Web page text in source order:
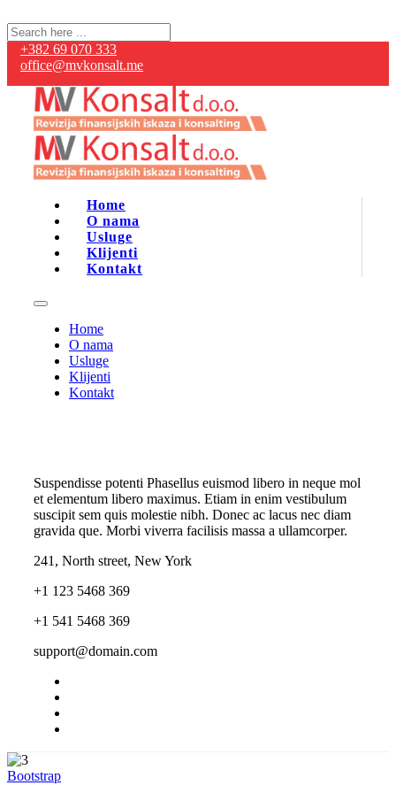
+382 69 070 333
office@mvkonsalt.me
Home
O nama
Usluge
Klijenti
Kontakt
Home
O nama
Usluge
Klijenti
Kontakt
Suspendisse potenti Phasellus euismod libero in neque mol
et elementum libero maximus. Etiam in enim vestibulum
suscipit sem quis molestie nibh. Donec ac lacus nec diam
gravida que. Morbi viverra facilisis massa a ullamcorper.
241, North street, New York
+1 123 5468 369
+1 541 5468 369
support@domain.com
Bootstrap